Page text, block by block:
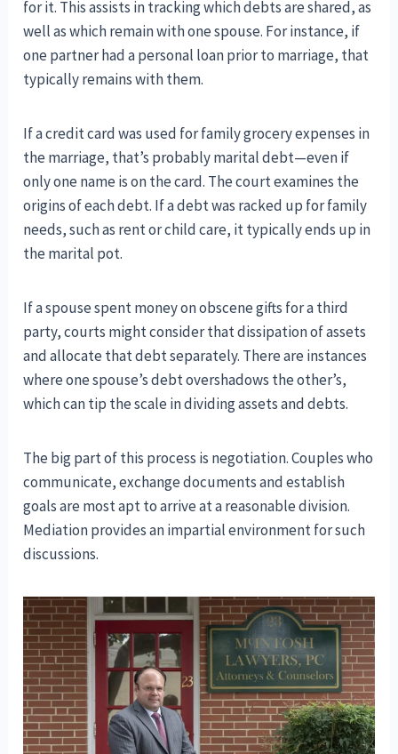
for it. This assists in tracking which debts are shared, as
well as which remain with one spouse. For instance, if
one partner had a personal loan prior to marriage, that
typically remains with them.
If a credit card was used for family grocery expenses in
the marriage, that’s probably marital debt—even if
only one name is on the card. The court examines the
origins of each debt. If a debt was racked up for family
needs, such as rent or child care, it typically ends up in
the marital pot.
If a spouse spent money on obscene gifts for a third
party, courts might consider that dissipation of assets
and allocate that debt separately. There are instances
where one spouse’s debt overshadows the other’s,
which can tip the scale in dividing assets and debts.
The big part of this process is negotiation. Couples who
communicate, exchange documents and establish
goals are most apt to arrive at a reasonable division.
Mediation provides an impartial environment for such
discussions.